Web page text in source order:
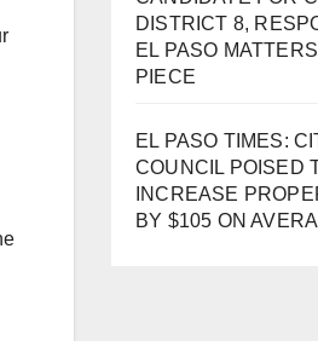
DISTRICT 8,
EL PASO
PIECE
EL PASO TIMES:
COUNCIL POISED
INCREASE
BY $105 ON